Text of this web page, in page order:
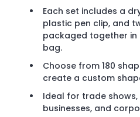
Each set includes a
plastic pen clip, and
packaged together in
bag.
Choose from 180
create a custom
Ideal for trade
businesses, and